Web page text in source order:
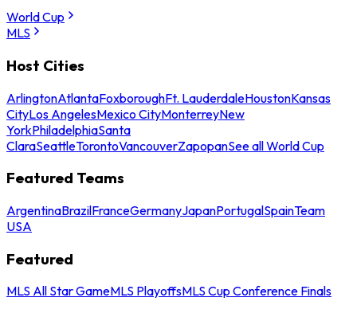
World Cup
MLS
Host Cities
ArlingtonAtlantaFoxboroughFt. LauderdaleHoustonKansas
CityLos AngelesMexico CityMonterreyNew
YorkPhiladelphiaSanta
ClaraSeattleTorontoVancouverZapopanSee all World Cup
Featured Teams
ArgentinaBrazilFranceGermanyJapanPortugalSpainTeam
USA
Featured
MLS All Star GameMLS PlayoffsMLS Cup Conference Finals